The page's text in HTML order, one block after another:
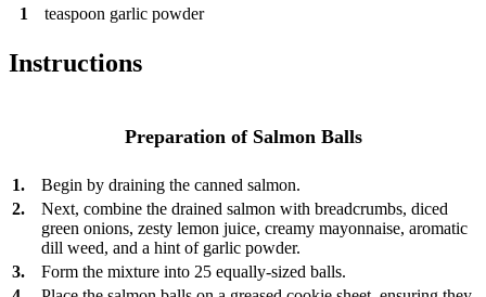
1
teaspoon garlic powder
Instructions
Preparation of Salmon Balls
1.
Begin by draining the canned salmon.
2.
Next, combine the drained salmon with breadcrumbs, diced
green onions, zesty lemon juice, creamy mayonnaise, aromatic
dill weed, and a hint of garlic powder.
3.
Form the mixture into 25 equally-sized balls.